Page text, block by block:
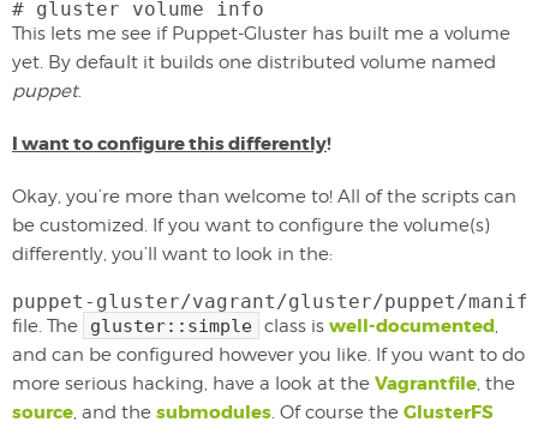
# gluster volume info
This lets me see if Puppet-Gluster has built me a volume
yet. By default it builds one distributed volume named
puppet.
I want to configure this differently!
Okay, you’re more than welcome to! All of the scripts can
be customized. If you want to configure the volume(s)
differently, you’ll want to look in the:
puppet-gluster/vagrant/gluster/puppet/
file. The gluster::simple class is well-documented,
and can be configured however you like. If you want to do
more serious hacking, have a look at the Vagrantfile, the
source, and the submodules. Of course the GlusterFS